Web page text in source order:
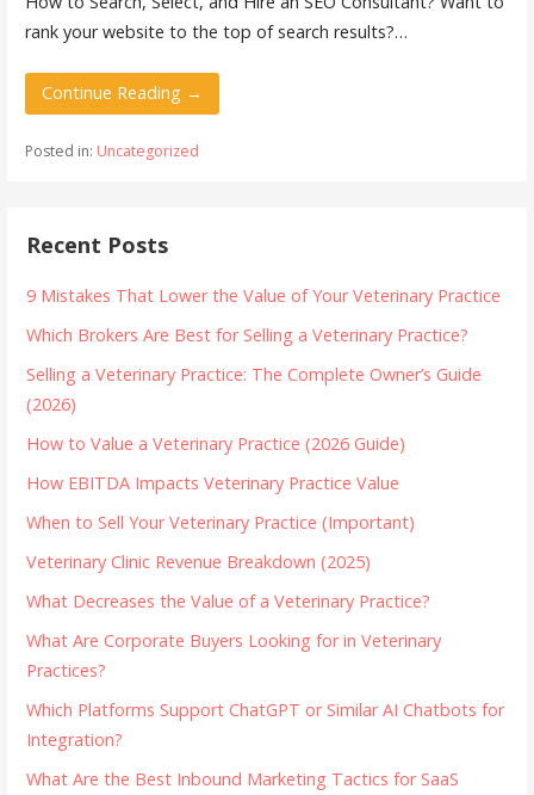
rank your website to the top of search results?…
Continue Reading →
Posted in: Uncategorized
Recent Posts
9 Mistakes That Lower the Value of Your Veterinary Practice
Which Brokers Are Best for Selling a Veterinary Practice?
Selling a Veterinary Practice: The Complete Owner’s Guide
(2026)
How to Value a Veterinary Practice (2026 Guide)
How EBITDA Impacts Veterinary Practice Value
When to Sell Your Veterinary Practice (Important)
Veterinary Clinic Revenue Breakdown (2025)
What Decreases the Value of a Veterinary Practice?
What Are Corporate Buyers Looking for in Veterinary
Practices?
Which Platforms Support ChatGPT or Similar AI Chatbots for
Integration?
What Are the Best Inbound Marketing Tactics for SaaS